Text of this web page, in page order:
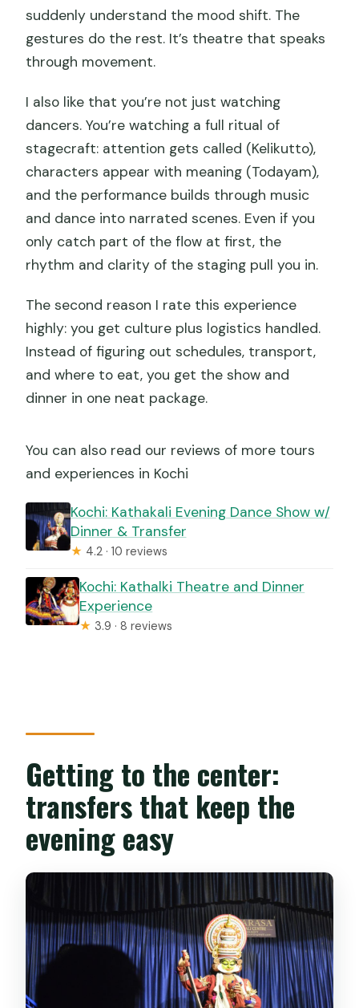
suddenly understand the mood shift. The
gestures do the rest. It’s theatre that speaks
through movement.
I also like that you’re not just watching
dancers. You’re watching a full ritual of
stagecraft: attention gets called (Kelikutto),
characters appear with meaning (Todayam),
and the performance builds through music
and dance into narrated scenes. Even if you
only catch part of the flow at first, the
rhythm and clarity of the staging pull you in.
The second reason I rate this experience
highly: you get culture plus logistics handled.
Instead of figuring out schedules, transport,
and where to eat, you get the show and
dinner in one neat package.
You can also read our reviews of more tours
and experiences in Kochi
Kochi: Kathakali Evening Dance Show w/
Dinner & Transfer
★ 4.2 · 10 reviews
Kochi: Kathalki Theatre and Dinner
Experience
★ 3.9 · 8 reviews
Getting to the center:
transfers that keep the
evening easy